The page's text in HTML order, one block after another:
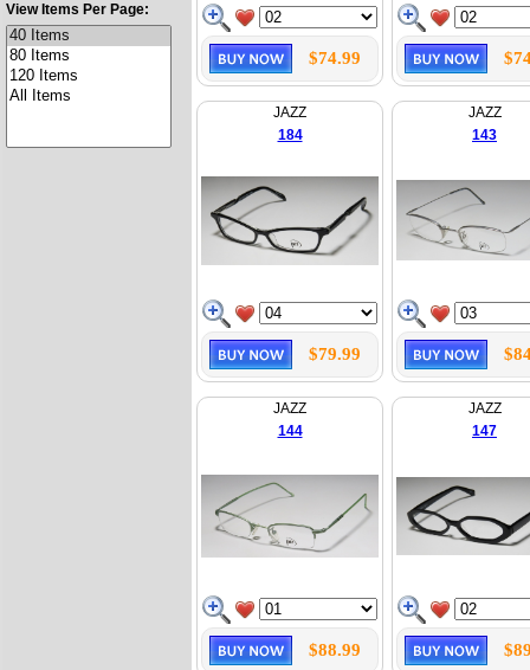
View Items Per Page:
$74.99
JAZZ
184
$79.99
JAZZ
143
JAZZ
144
$88.99
JAZZ
147